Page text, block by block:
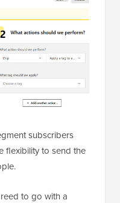
subscribers
flexibility to send the
to go with a